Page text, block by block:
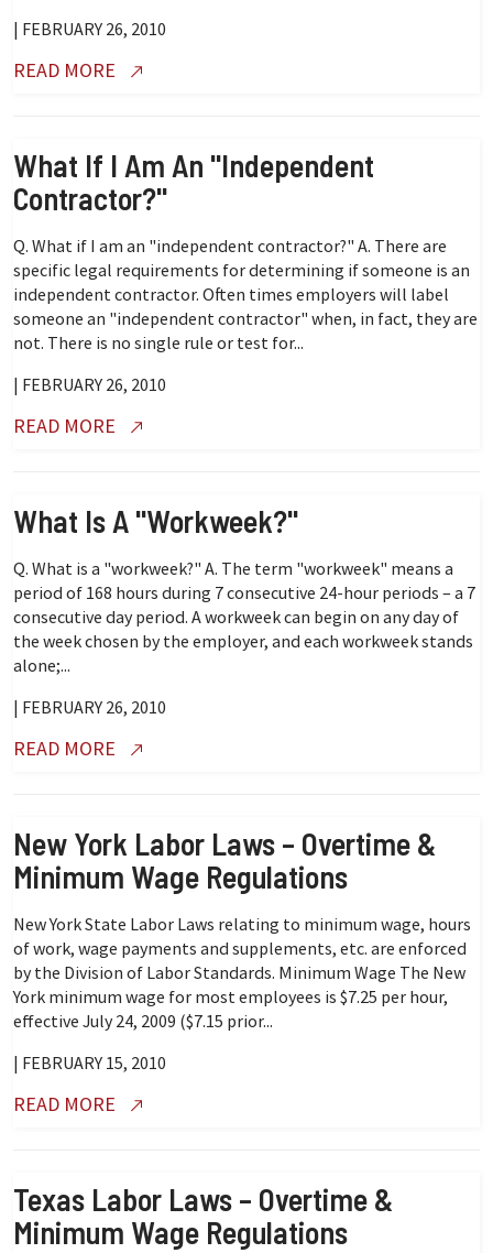
| FEBRUARY 26, 2010
READ MORE
What If I Am An "independent
Contractor?"
Q. What if I am an "independent contractor?" A. There are
specific legal requirements for determining if someone is an
independent contractor. Often times employers will label
someone an "independent contractor" when, in fact, they are
not. There is no single rule or test for...
| FEBRUARY 26, 2010
READ MORE
What Is A "workweek?"
Q. What is a "workweek?" A. The term "workweek" means a
period of 168 hours during 7 consecutive 24-hour periods – a 7
consecutive day period. A workweek can begin on any day of
the week chosen by the employer, and each workweek stands
alone;...
| FEBRUARY 26, 2010
READ MORE
New York Labor Laws – Overtime &
Minimum Wage Regulations
New York State Labor Laws relating to minimum wage, hours
of work, wage payments and supplements, etc. are enforced
by the Division of Labor Standards. Minimum Wage The New
York minimum wage for most employees is $7.25 per hour,
effective July 24, 2009 ($7.15 prior...
| FEBRUARY 15, 2010
READ MORE
Texas Labor Laws – Overtime &
Minimum Wage Regulations